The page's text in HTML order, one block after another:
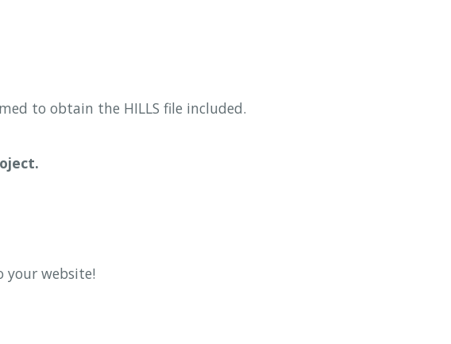
to obtain the HILLS file included.
your website!